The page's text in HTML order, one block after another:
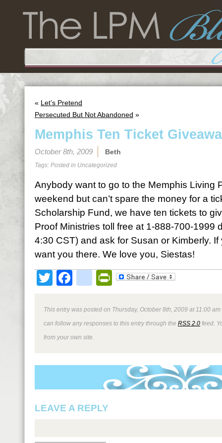
« Let’s Pretend
Persecuted But Not Abandoned »
Memphis Ten Ticket
October 8th, 2009 Beth
Tags: Posted in Uncategorized
Anybody want to go to the Memphis Living
weekend but can’t spare the money for a
Scholarship Fund, we have ten tickets to
Proof Ministries toll free at 1-888-700-1999
4:30 CST) and ask for Susan or Kimberly.
want you there. We love you, Siestas!
TwitterFacebookPrintFriendly
This entry was posted on Thursday, October 8th, 2009 at 11:00
can follow any responses to this entry through the RSS 2.0 feed.
from your own site.
LEAVE A REPLY